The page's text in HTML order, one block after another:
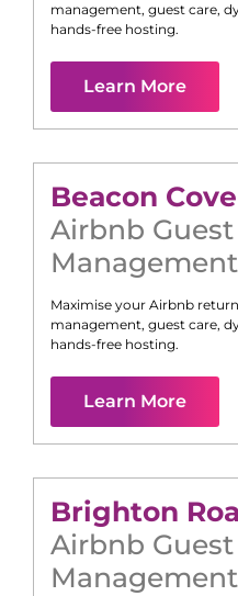
management, guest care,
hands-free hosting.
Learn More
Beacon Cove
Airbnb Guest
Management
Maximise your Airbnb
management, guest care,
hands-free hosting.
Learn More
Brighton
Airbnb Guest
Management